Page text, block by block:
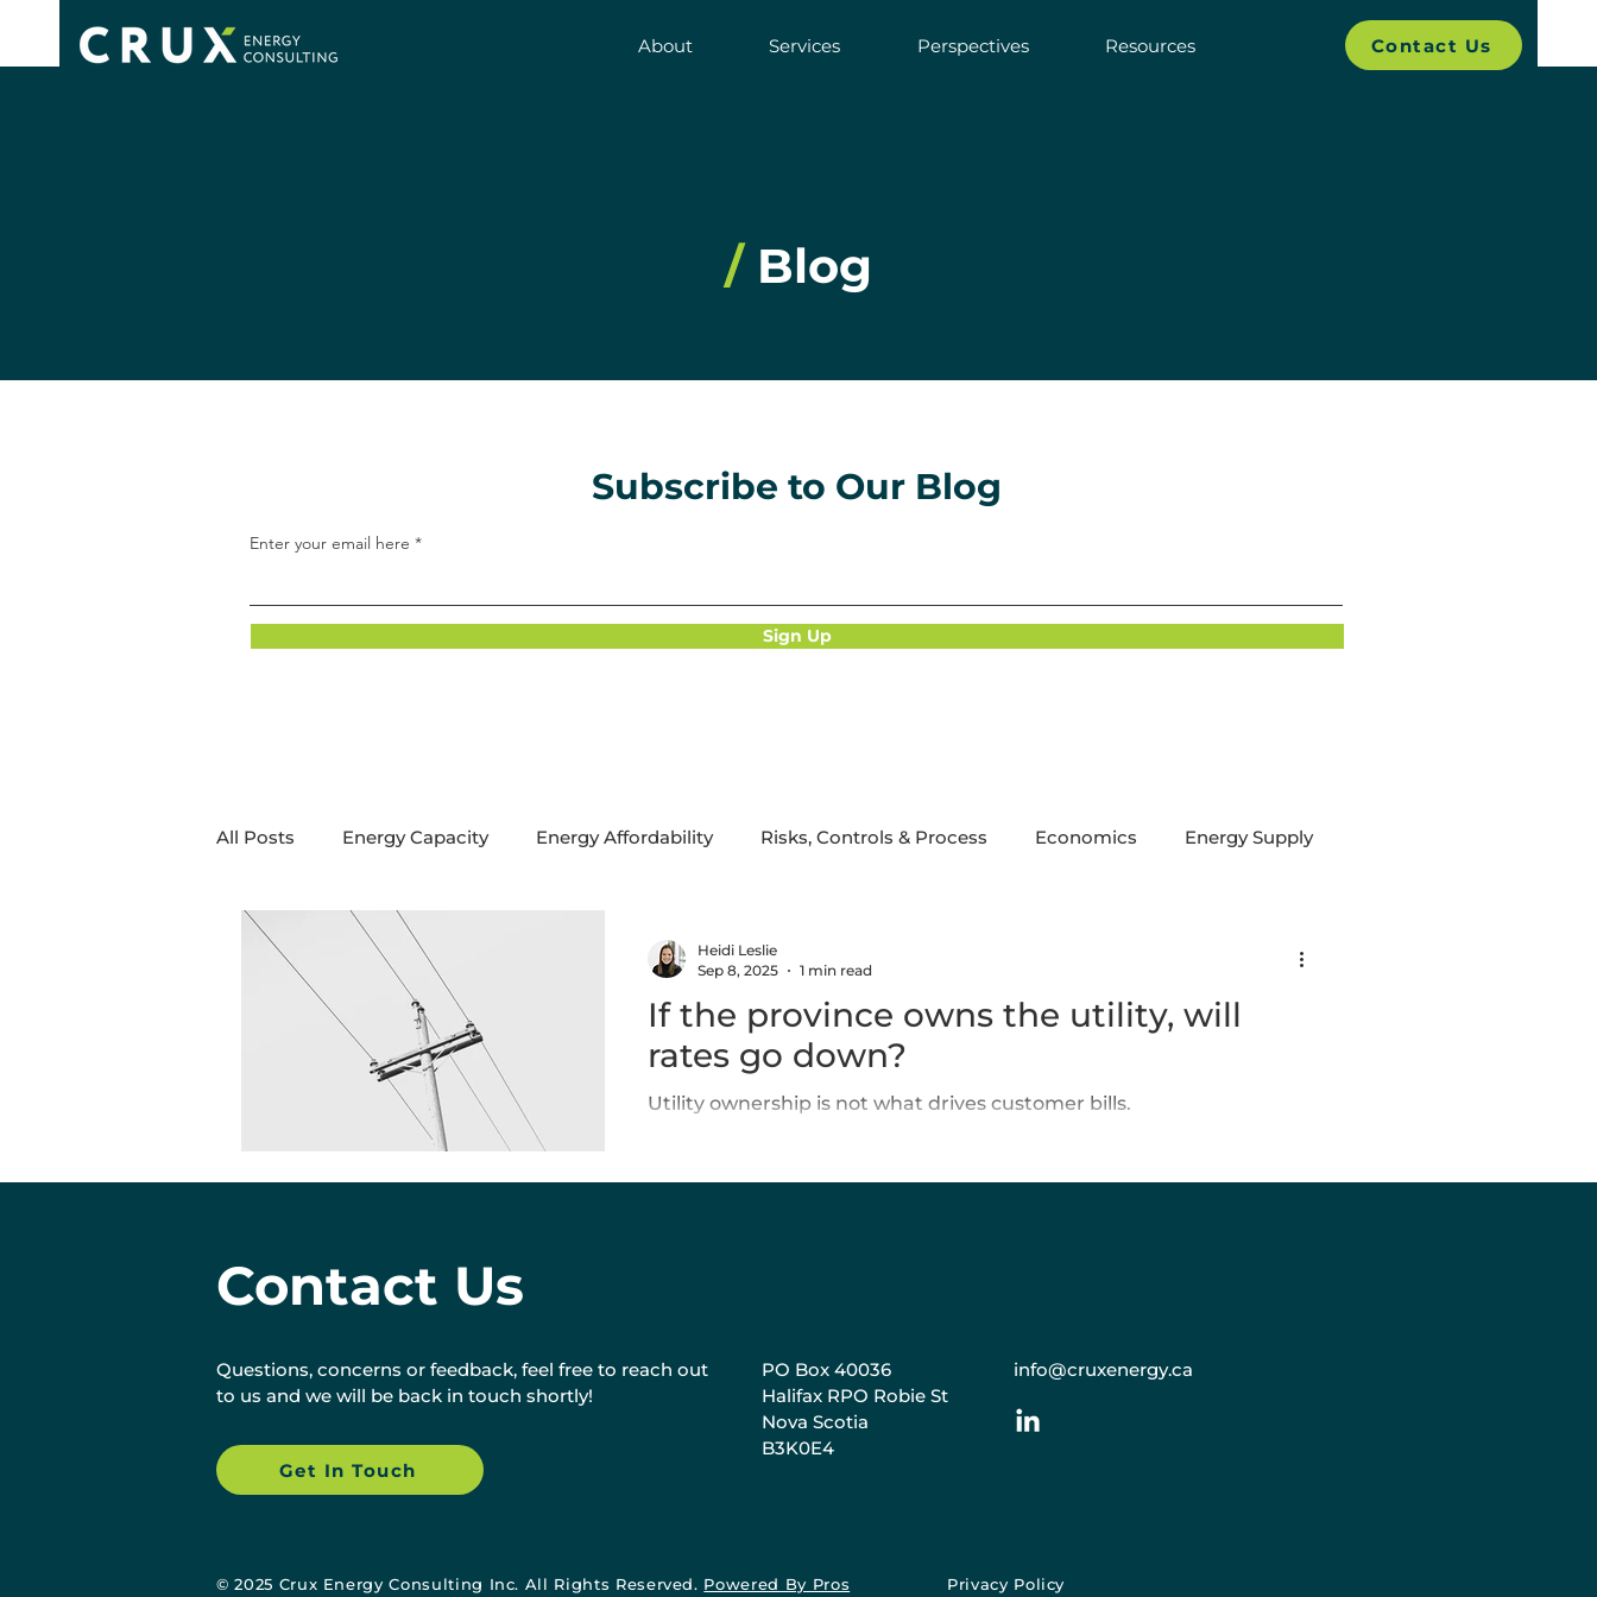
About Services Perspectives Resources Contact Us
/Blog
Subscribe to Our Blog
Enter your email here
Sign Up
All Posts Energy Capacity Energy Affordability Risks, Controls & Process Economics Energy Supply
Energy Innovation
If the province owns the utility, will
rates go down?
Utility ownership is not what drives customer bills.
Heidi Leslie
Sep 8, 2025
1 min read
Contact Us
Questions, concerns or feedback, feel free to reach out
to us and we will be back in touch shortly!
Get In Touch
PO Box 40036
Halifax RPO Robie St
Nova Scotia
B3K0E4
© 2025 Crux Energy Consulting Inc. All Rights Reserved. Powered By Pros
info@cruxenergy.ca
Privacy Policy